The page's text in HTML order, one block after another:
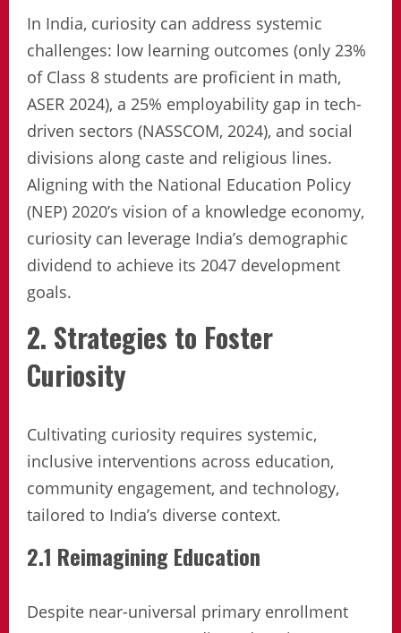
In India, curiosity can address systemic
challenges: low learning outcomes (only 23%
of Class 8 students are proficient in math,
ASER 2024), a 25% employability gap in tech-
driven sectors (NASSCOM, 2024), and social
divisions along caste and religious lines.
Aligning with the National Education Policy
(NEP) 2020’s vision of a knowledge economy,
curiosity can leverage India’s demographic
dividend to achieve its 2047 development
goals.
2. Strategies to Foster
Curiosity
Cultivating curiosity requires systemic,
inclusive interventions across education,
community engagement, and technology,
tailored to India’s diverse context.
2.1 Reimagining Education
Despite near-universal primary enrollment